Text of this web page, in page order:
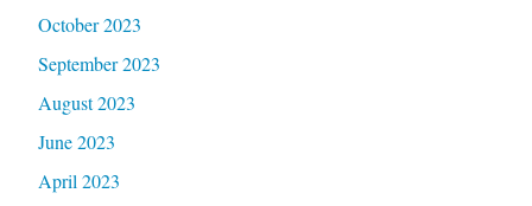
October 2023
September 2023
August 2023
June 2023
April 2023